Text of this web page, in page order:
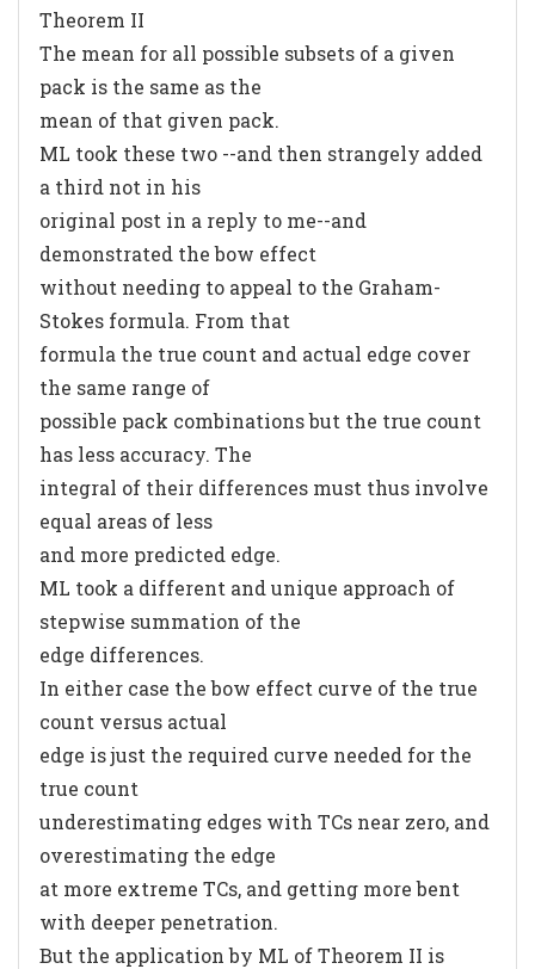
Theorem II
The mean for all possible subsets of a given
pack is the same as the
mean of that given pack.
ML took these two --and then strangely added
a third not in his
original post in a reply to me--and
demonstrated the bow effect
without needing to appeal to the Graham-
Stokes formula. From that
formula the true count and actual edge cover
the same range of
possible pack combinations but the true count
has less accuracy. The
integral of their differences must thus involve
equal areas of less
and more predicted edge.
ML took a different and unique approach of
stepwise summation of the
edge differences.
In either case the bow effect curve of the true
count versus actual
edge is just the required curve needed for the
true count
underestimating edges with TCs near zero, and
overestimating the edge
at more extreme TCs, and getting more bent
with deeper penetration.
But the application by ML of Theorem II is